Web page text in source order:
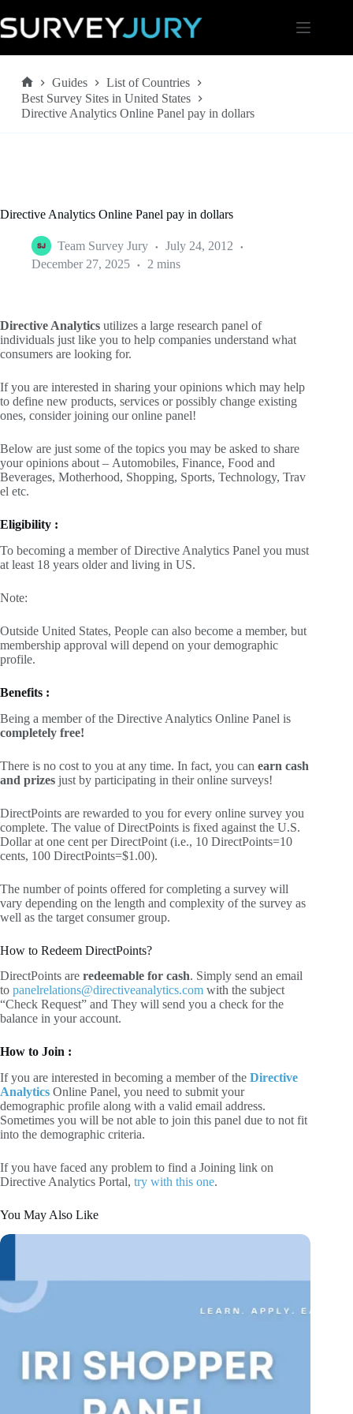
to
content
Home
Guides
List of Countries
Best Survey Sites in United States
Directive Analytics Online Panel pay in dollars
Directive Analytics Online Panel pay in dollars
Team Survey Jury
July 24, 2012
December 27, 2025
2 mins
Directive Analytics utilizes a large research panel of
individuals just like you to help companies understand what
consumers are looking for.
If you are interested in sharing your opinions which may help
to define new products, services or possibly change existing
ones, consider joining our online panel!
Below are just some of the topics you may be asked to share
your opinions about – Automobiles, Finance, Food and
Beverages, Motherhood, Shopping, Sports, Technology, Trav
el etc.
Eligibility :
To becoming a member of Directive Analytics Panel you must
at least 18 years older and living in US.
Note:
Outside United States, People can also become a member, but
membership approval will depend on your demographic
profile.
Benefits :
Being a member of the Directive Analytics Online Panel is
completely free!
There is no cost to you at any time. In fact, you can earn cash
and prizes just by participating in their online surveys!
DirectPoints are rewarded to you for every online survey you
complete. The value of DirectPoints is fixed against the U.S.
Dollar at one cent per DirectPoint (i.e., 10 DirectPoints=10
cents, 100 DirectPoints=$1.00).
The number of points offered for completing a survey will
vary depending on the length and complexity of the survey as
well as the target consumer group.
How to Redeem DirectPoints?
DirectPoints are redeemable for cash. Simply send an email
to panelrelations@directiveanalytics.com with the subject
“Check Request” and They will send you a check for the
balance in your account.
How to Join :
If you are interested in becoming a member of the Directive
Analytics Online Panel, you need to submit your
demographic profile along with a valid email address.
Sometimes you will be not able to join this panel due to not fit
into the demographic criteria.
If you have faced any problem to find a Joining link on
Directive Analytics Portal, try with this one.
You May Also Like